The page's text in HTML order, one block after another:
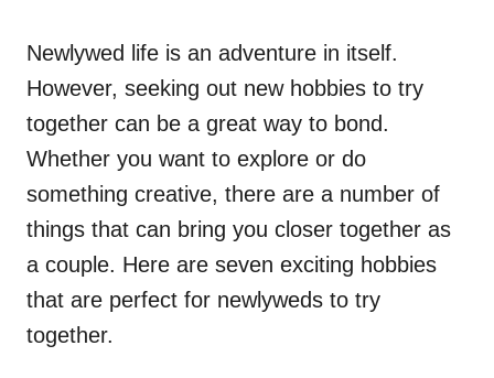
Newlywed life is an adventure in itself.
However, seeking out new hobbies to try
together can be a great way to bond.
Whether you want to explore or do
something creative, there are a number of
things that can bring you closer together as
a couple. Here are seven exciting hobbies
that are perfect for newlyweds to try
together.